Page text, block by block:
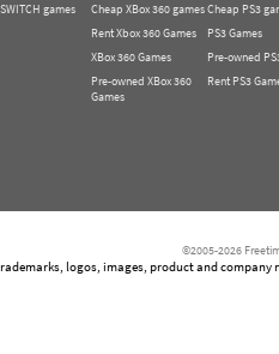
games
Cheap XBox 360 games
Rent Xbox 360 Games
XBox 360 Games
Pre-owned XBox 360
Games
Cheap PS3
PS3 Games
Pre-owned
Rent PS3
©2005-2026
logos, images, product and company